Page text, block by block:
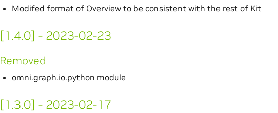
Modifed format of Overview to be consistent with the rest of Kit
[1.4.0] - 2023-02-23
Removed
omni.graph.io.python module
[1.3.0] - 2023-02-17